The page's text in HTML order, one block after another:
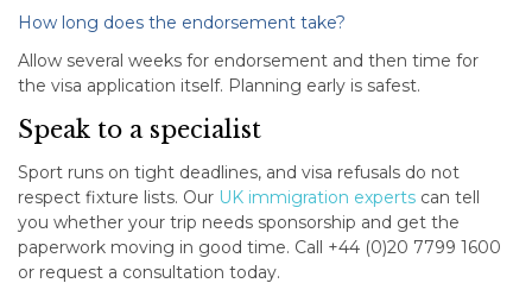
How long does the endorsement take?
Allow several weeks for endorsement and then time for
the visa application itself. Planning early is safest.
Speak to a specialist
Sport runs on tight deadlines, and visa refusals do not
respect fixture lists. Our UK immigration experts can tell
you whether your trip needs sponsorship and get the
paperwork moving in good time. Call +44 (0)20 7799 1600
or request a consultation today.